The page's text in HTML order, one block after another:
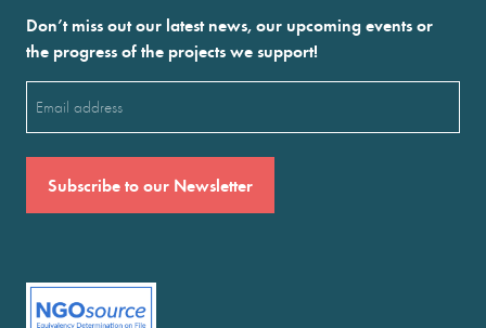
Don’t miss out our latest news, our upcoming events or
the progress of the projects we support!
(Required)